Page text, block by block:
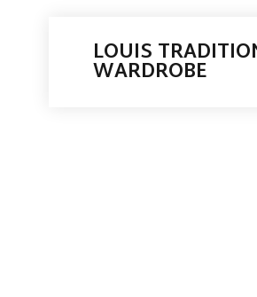
LOUIS
WARDROBE